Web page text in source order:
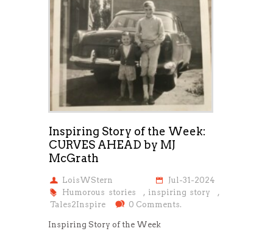
Inspiring Story of the Week:
CURVES AHEAD by MJ
McGrath
LoisWStern
Jul-31-2024
Humorous stories
, inspiring story
,
Tales2Inspire
0 Comments.
Inspiring Story of the Week